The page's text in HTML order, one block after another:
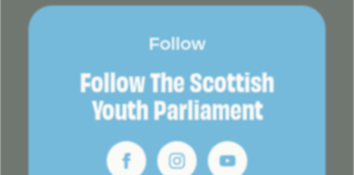
Follow
Follow The Scottish
Youth Parliament